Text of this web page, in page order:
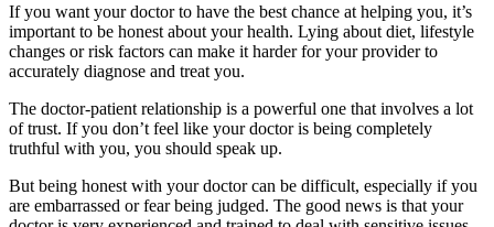
If you want your doctor to have the best chance at helping you, it’s
important to be honest about your health. Lying about diet, lifestyle
changes or risk factors can make it harder for your provider to
accurately diagnose and treat you.
The doctor-patient relationship is a powerful one that involves a lot
of trust. If you don’t feel like your doctor is being completely
truthful with you, you should speak up.
But being honest with your doctor can be difficult, especially if you
are embarrassed or fear being judged. The good news is that your